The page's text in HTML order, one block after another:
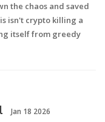
the chaos and saved
isn't crypto killing a
itself from greedy
Jan 18 2026